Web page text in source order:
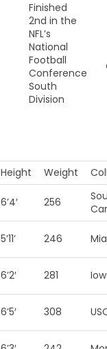
Finished
2nd in the
NFL’s
National
Football
Conference
South
Division
Height Weight
6’4′ 256
5’11’ 246
6’2′ 281
6’5′ 308